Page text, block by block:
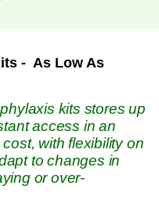
- As Low As
kits stores up
access in an
with flexibility on
to changes in
or over-